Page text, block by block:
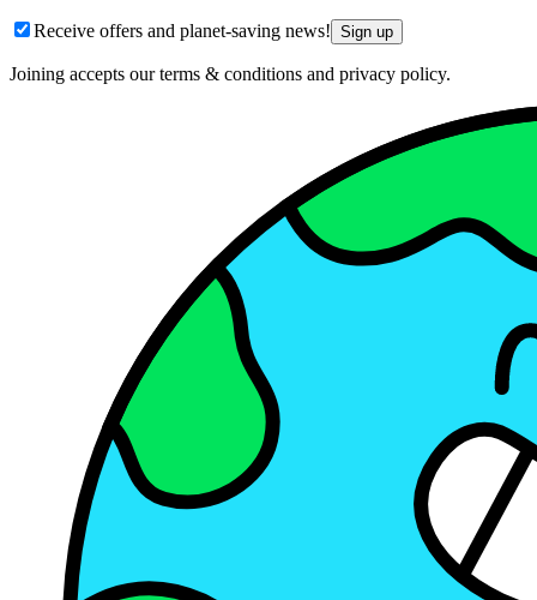
Receive offers and planet-saving news! Sign up
Joining accepts our terms & conditions and privacy policy.